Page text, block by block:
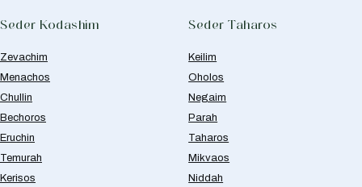
Seder Kodashim
Zevachim
Menachos
Chullin
Bechoros
Eruchin
Temurah
Kerisos
Seder Taharos
Keilim
Oholos
Negaim
Parah
Taharos
Mikvaos
Niddah